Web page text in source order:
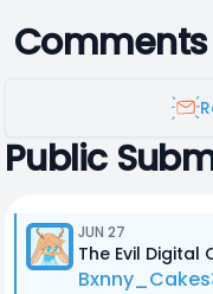
Comments
Public
JUN 27
The Evil Digital